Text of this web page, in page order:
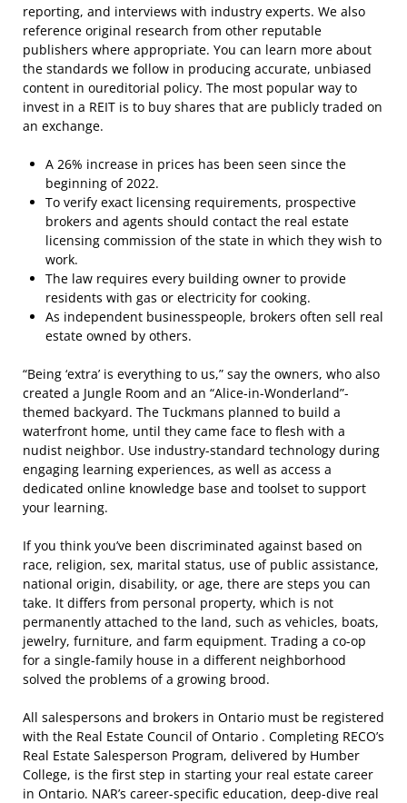
reporting, and interviews with industry experts. We also
reference original research from other reputable
publishers where appropriate. You can learn more about
the standards we follow in producing accurate, unbiased
content in oureditorial policy. The most popular way to
invest in a REIT is to buy shares that are publicly traded on
an exchange.
A 26% increase in prices has been seen since the
beginning of 2022.
To verify exact licensing requirements, prospective
brokers and agents should contact the real estate
licensing commission of the state in which they wish to
work.
The law requires every building owner to provide
residents with gas or electricity for cooking.
As independent businesspeople, brokers often sell real
estate owned by others.
“Being ‘extra’ is everything to us,” say the owners, who also
created a Jungle Room and an “Alice-in-Wonderland”-
themed backyard. The Tuckmans planned to build a
waterfront home, until they came face to flesh with a
nudist neighbor. Use industry-standard technology during
engaging learning experiences, as well as access a
dedicated online knowledge base and toolset to support
your learning.
If you think you’ve been discriminated against based on
race, religion, sex, marital status, use of public assistance,
national origin, disability, or age, there are steps you can
take. It differs from personal property, which is not
permanently attached to the land, such as vehicles, boats,
jewelry, furniture, and farm equipment. Trading a co-op
for a single-family house in a different neighborhood
solved the problems of a growing brood.
All salespersons and brokers in Ontario must be registered
with the Real Estate Council of Ontario . Completing RECO’s
Real Estate Salesperson Program, delivered by Humber
College, is the first step in starting your real estate career
in Ontario. NAR’s career-specific education, deep-dive real